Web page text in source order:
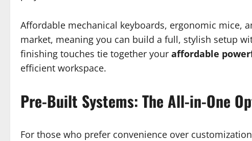
Affordable mechanical keyboards, ergonomic mice,
market, meaning you can build a full, stylish setup
finishing touches tie together your affordable
efficient workspace.
Pre-Built Systems: The All-in-One
For those who prefer convenience over